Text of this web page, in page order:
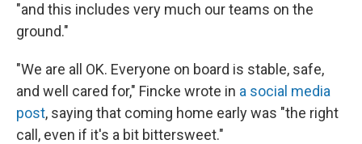
"and this includes very much our teams on the
ground."
"We are all OK. Everyone on board is stable, safe,
and well cared for," Fincke wrote in a social media
post, saying that coming home early was "the right
call, even if it's a bit bittersweet."